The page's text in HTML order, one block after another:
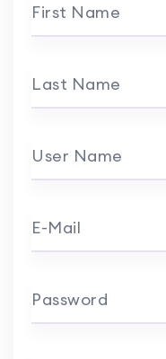
First Name
Last Name
User Name
E-Mail
Password